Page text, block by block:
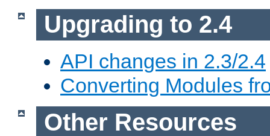
Upgrading to 2.4
API changes in 2.3/2.4
Converting Modules
Other Resources